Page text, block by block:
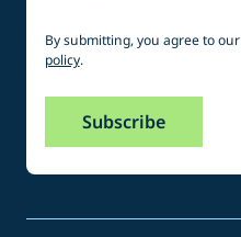
By submitting, you agree to our
policy.